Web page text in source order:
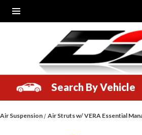
Search By Vehicle
Air Suspension Air Struts w/ VERA Essential